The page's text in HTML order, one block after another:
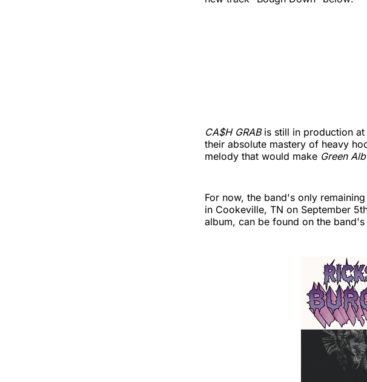
CA$H GRAB is still in production
their absolute mastery of heavy
melody that would make Green
For now, the band's only
in Cookeville, TN on September
album, can be found on the band's